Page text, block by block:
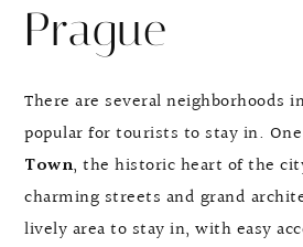
Prague
There are several neighborhoods
popular for tourists to stay in.
Town, the historic heart of the
charming streets and grand
lively area to stay in, with easy